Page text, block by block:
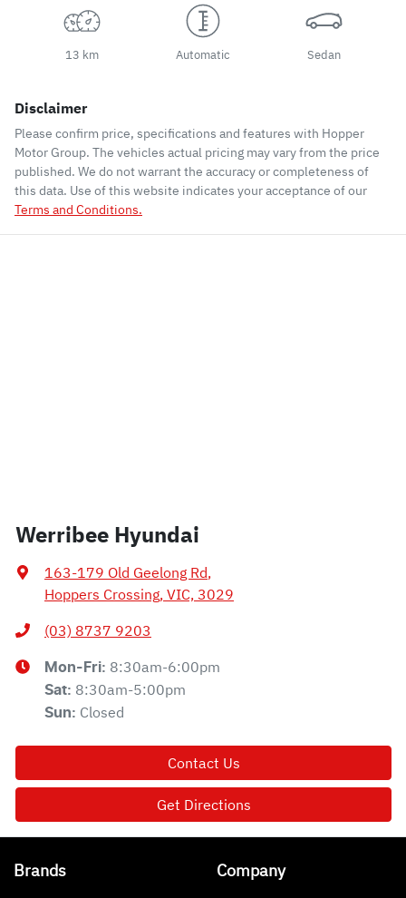
13 km Automatic Sedan
Disclaimer
Please confirm price, specifications and features with Hopper
Motor Group. The vehicles actual pricing may vary from the price
published. We do not warrant the accuracy or completeness of
this data. Use of this website indicates your acceptance of our
Terms and Conditions.
Werribee Hyundai
163-179 Old Geelong Rd,
Hoppers Crossing, VIC, 3029
(03) 8737 9203
Mon-Fri: 8:30am-6:00pm
Sat: 8:30am-5:00pm
Sun: Closed
Contact Us
Get Directions
Brands Company